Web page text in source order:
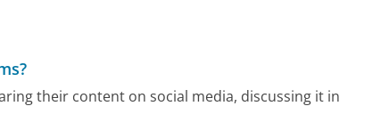
their content on social media, discussing it in